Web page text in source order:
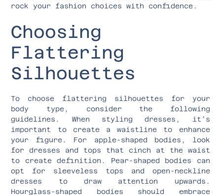
rock your fashion choices with confidence.
Choosing
Flattering
Silhouettes
To choose flattering silhouettes for your
body type, consider the following
guidelines. When styling dresses, it’s
important to create a waistline to enhance
your figure. For apple-shaped bodies, look
for dresses and tops that cinch at the waist
to create definition. Pear-shaped bodies can
opt for sleeveless tops and open-neckline
dresses to draw attention upwards.
Hourglass-shaped bodies should embrace